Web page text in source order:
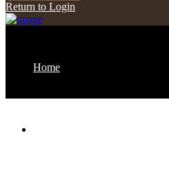
Return to Login
Home